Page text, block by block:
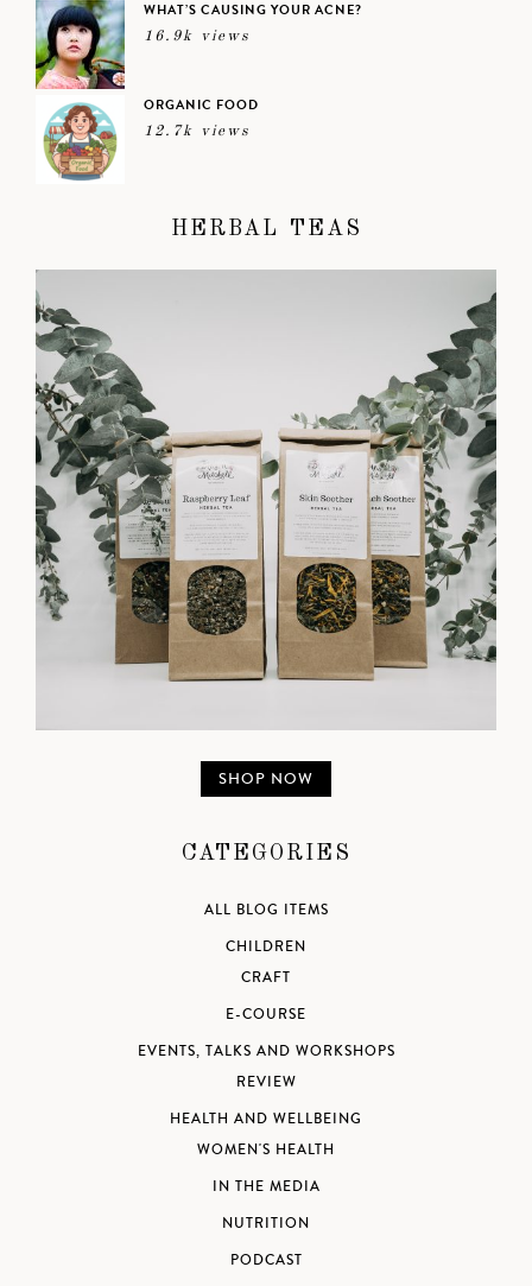
WHAT’S CAUSING YOUR ACNE?
16.9k views
ORGANIC FOOD
12.7k views
HERBAL TEAS
SHOP NOW
CATEGORIES
ALL BLOG ITEMS
CHILDREN
CRAFT
E-COURSE
EVENTS, TALKS AND WORKSHOPS
REVIEW
HEALTH AND WELLBEING
WOMEN'S HEALTH
IN THE MEDIA
NUTRITION
PODCAST